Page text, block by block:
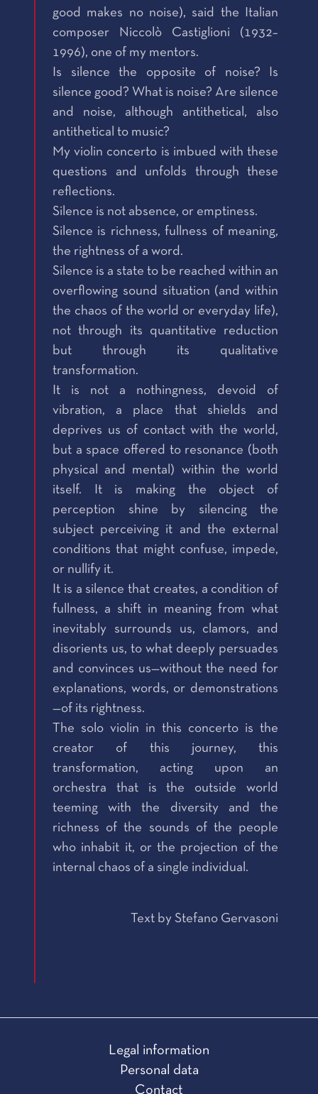
good makes no noise), said the Italian
composer Niccolò Castiglioni (1932–
1996), one of my mentors.
Is silence the opposite of noise? Is
silence good? What is noise? Are silence
and noise, although antithetical, also
antithetical to music?
My violin concerto is imbued with these
questions and unfolds through these
reflections.
Silence is not absence, or emptiness.
Silence is richness, fullness of meaning,
the rightness of a word.
Silence is a state to be reached within an
overflowing sound situation (and within
the chaos of the world or everyday life),
not through its quantitative reduction
but through its qualitative
transformation.
It is not a nothingness, devoid of
vibration, a place that shields and
deprives us of contact with the world,
but a space offered to resonance (both
physical and mental) within the world
itself. It is making the object of
perception shine by silencing the
subject perceiving it and the external
conditions that might confuse, impede,
or nullify it.
It is a silence that creates, a condition of
fullness, a shift in meaning from what
inevitably surrounds us, clamors, and
disorients us, to what deeply persuades
and convinces us—without the need for
explanations, words, or demonstrations
—of its rightness.
The solo violin in this concerto is the
creator of this journey, this
transformation, acting upon an
orchestra that is the outside world
teeming with the diversity and the
richness of the sounds of the people
who inhabit it, or the projection of the
internal chaos of a single individual.
Text by Stefano Gervasoni
Legal information
Personal data
Contact